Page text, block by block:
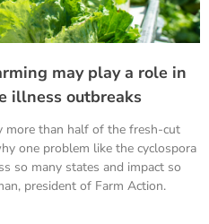
may play a role in
illness outbreaks
more than half of the fresh-cut
one problem like the cyclospora
so many states and impact so
president of Farm Action.